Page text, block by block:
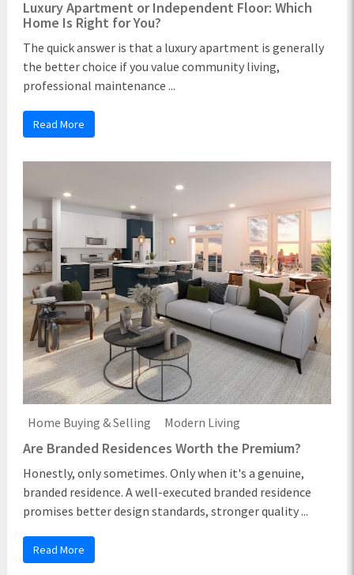
Luxury Apartment or Independent Floor: Which
Home Is Right for You?
The quick answer is that a luxury apartment is generally
the better choice if you value community living,
professional maintenance ...
Read More
Home Buying & Selling Modern Living
Are Branded Residences Worth the Premium?
Honestly, only sometimes. Only when it's a genuine,
branded residence. A well-executed branded residence
promises better design standards, stronger quality ...
Read More